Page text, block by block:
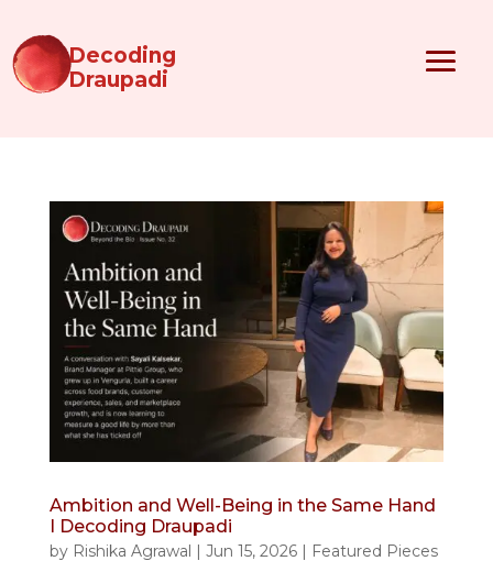
Decoding
Draupadi
Ambition and Well-Being in the Same Hand
I Decoding Draupadi
by Rishika Agrawal | Jun 15, 2026| Featured Pieces